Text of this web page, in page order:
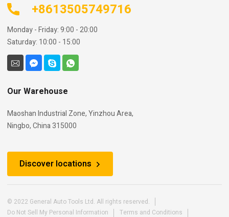
+8613505749716
Monday - Friday: 9:00 - 20:00
Saturday: 10:00 - 15:00
Our Warehouse
Maoshan Industrial Zone, Yinzhou Area,
Ningbo, China 315000
Discover locations
© 2022 General Auto Tools Ltd. All rights reserved.
Do Not Sell My Personal Information
Terms and Conditions